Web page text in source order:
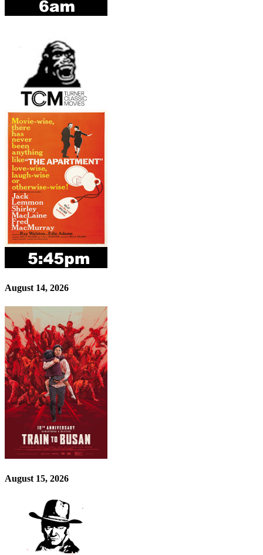
August 14, 2026
August 15, 2026